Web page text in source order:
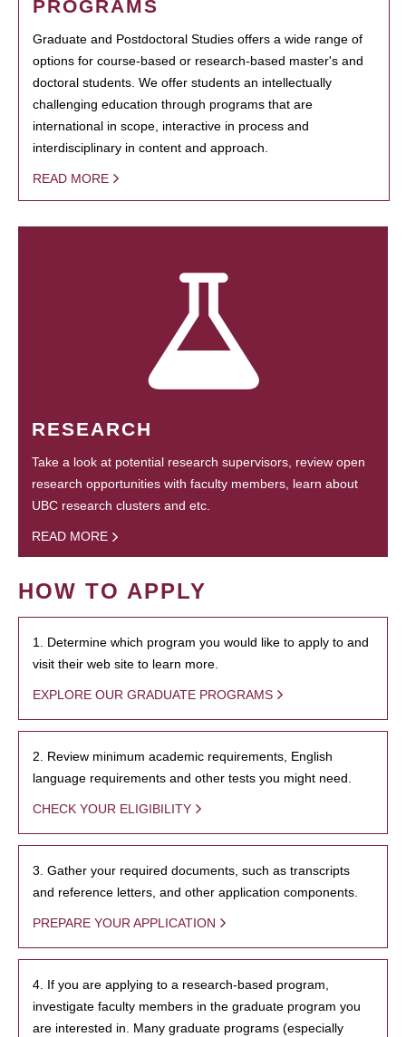
PROGRAMS
Graduate and Postdoctoral Studies offers a wide range of
options for course-based or research-based master's and
doctoral students. We offer students an intellectually
challenging education through programs that are
international in scope, interactive in process and
interdisciplinary in content and approach.
READ MORE
RESEARCH
Take a look at potential research supervisors, review open
research opportunities with faculty members, learn about
UBC research clusters and etc.
READ MORE
HOW TO APPLY
1. Determine which program you would like to apply to and
visit their web site to learn more.
EXPLORE OUR GRADUATE PROGRAMS
2. Review minimum academic requirements, English
language requirements and other tests you might need.
CHECK YOUR ELIGIBILITY
3. Gather your required documents, such as transcripts
and reference letters, and other application components.
PREPARE YOUR APPLICATION
4. If you are applying to a research-based program,
investigate faculty members in the graduate program you
are interested in. Many graduate programs (especially